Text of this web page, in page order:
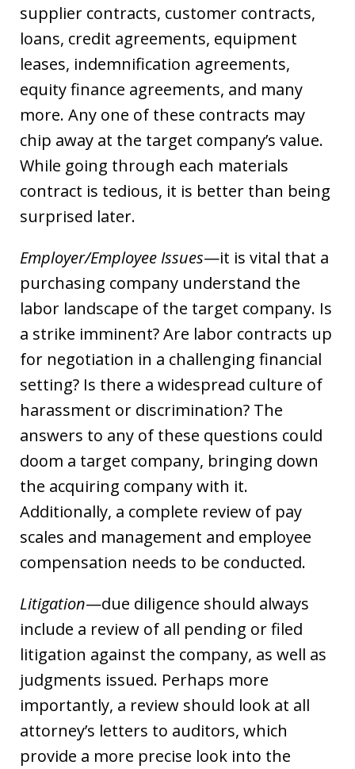
supplier contracts, customer contracts,
loans, credit agreements, equipment
leases, indemnification agreements,
equity finance agreements, and many
more. Any one of these contracts may
chip away at the target company’s value.
While going through each materials
contract is tedious, it is better than being
surprised later.
Employer/Employee Issues—it is vital that a
purchasing company understand the
labor landscape of the target company. Is
a strike imminent? Are labor contracts up
for negotiation in a challenging financial
setting? Is there a widespread culture of
harassment or discrimination? The
answers to any of these questions could
doom a target company, bringing down
the acquiring company with it.
Additionally, a complete review of pay
scales and management and employee
compensation needs to be conducted.
Litigation—due diligence should always
include a review of all pending or filed
litigation against the company, as well as
judgments issued. Perhaps more
importantly, a review should look at all
attorney’s letters to auditors, which
provide a more precise look into the